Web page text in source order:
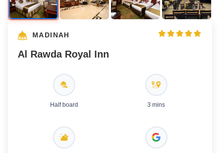
MADINAH
Al Rawda Royal Inn
Half board 3 mins